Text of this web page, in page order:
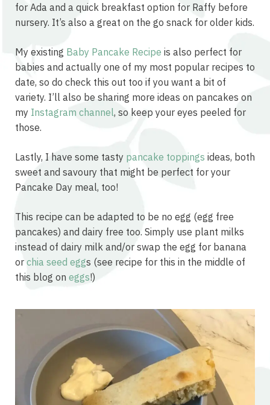
for Ada and a quick breakfast option for Raffy before
nursery. It’s also a great on the go snack for older kids.
My existing Baby Pancake Recipe is also perfect for
babies and actually one of my most popular recipes to
date, so do check this out too if you want a bit of
variety. I’ll also be sharing more ideas on pancakes on
my Instagram channel, so keep your eyes peeled for
those.
Lastly, I have some tasty pancake toppings ideas, both
sweet and savoury that might be perfect for your
Pancake Day meal, too!
This recipe can be adapted to be no egg (egg free
pancakes) and dairy free too. Simply use plant milks
instead of dairy milk and/or swap the egg for banana
or chia seed eggs (see recipe for this in the middle of
this blog on eggs!)